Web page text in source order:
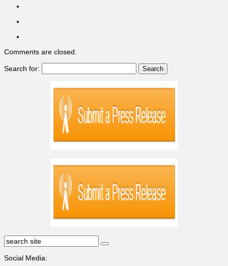
Comments are closed.
Search for:
Social Media: